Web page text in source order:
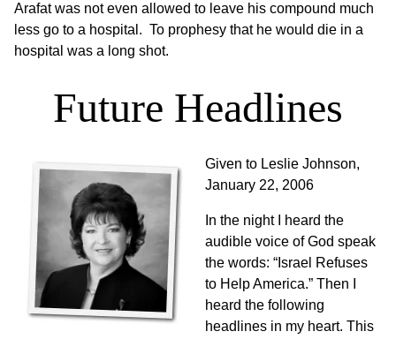
Arafat was not even allowed to leave his compound much
less go to a hospital. To prophesy that he would die in a
hospital was a long shot.
Future Headlines
Given to Leslie Johnson,
January 22, 2006
In the night I heard the
audible voice of God speak
the words: “Israel Refuses
to Help America.” Then I
heard the following
headlines in my heart. This